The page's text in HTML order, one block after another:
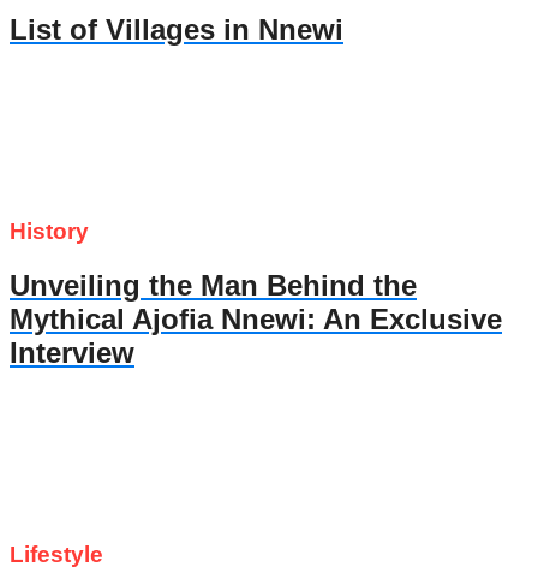
List of Villages in Nnewi
History
Unveiling the Man Behind the
Mythical Ajofia Nnewi: An Exclusive
Interview
Lifestyle